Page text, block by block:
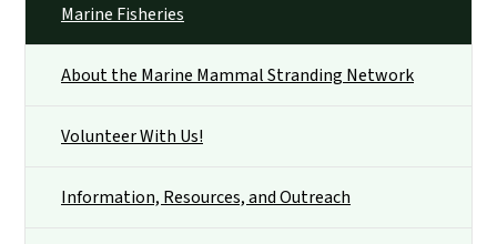
Marine Fisheries
About the Marine Mammal Stranding Network
Volunteer With Us!
Information, Resources, and Outreach